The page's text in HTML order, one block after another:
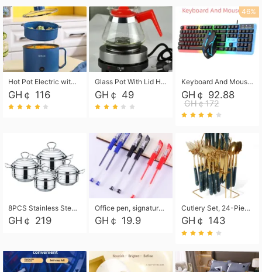
Hot Pot Electric with Steamer, Rapid Noodles Cooker,Non-Stick Electric Pot for Raman, Soup, Noodles, Steak, Oatmeal, Rapid,1.8L
GH￠ 116
Glass Pot With Lid Heat Resistant Glass Teapot Coffee Pot Kettle 500ml Without Infuser
GH￠ 49
46%
Keyboard And Mouse Set Wired 104 Keys Hot-Swappable Gaming Keyboard RGB Light For Mac Windows Computer PC Gamers Laptop Office
GH￠ 92.88
GH￠172
8PCS Stainless Steel Pot Set, Steel Ear Pot with Stainless Steel Lid, Household Soup Pot and Noodle Pot 16cm 18cm 20cm 22cm
GH￠ 219
Office pen, signature pen, black, blue, red pens, student 0.5mm pen CRRSHOP Office supplies European standard boxed neutral pens
GH￠ 19.9
Cutlery Set, 24-Piece Home Safety Stainless Steel Silverware Set with Stand, Mirror Polishing Flatware Set Service for 6, Includes Knives, Forks, Spoons
GH￠ 143